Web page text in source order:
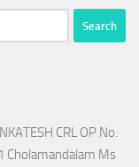
CRL OP No.
Cholamandalam Ms